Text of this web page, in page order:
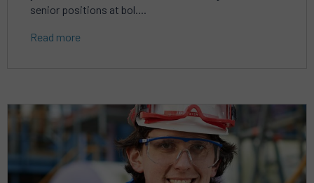
senior positions at bol....
Read more
Read